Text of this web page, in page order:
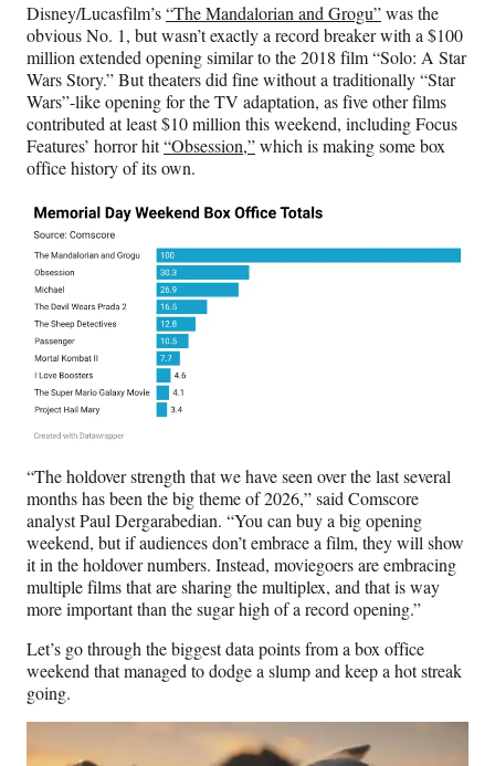
e
r
)
Disney/Lucasfilm’s“The Mandalorian and Grogu”was the
obvious No. 1, but wasn’t exactly a record breaker with a $100
million extended opening similar to the 2018 film “Solo: A Star
Wars Story.” But theaters did fine without a traditionally “Star
Wars”-like opening for the TV adaptation, as five other films
contributed at least $10 million this weekend, including Focus
Features’ horror hit“Obsession,”which is making some box
office history of its own.
“The holdover strength that we have seen over the last several
months has been the big theme of 2026,” said Comscore
analyst Paul Dergarabedian. “You can buy a big opening
weekend, but if audiences don’t embrace a film, they will show
it in the holdover numbers. Instead, moviegoers are embracing
multiple films that are sharing the multiplex, and that is way
more important than the sugar high of a record opening.”
Let’s go through the biggest data points from a box office
weekend that managed to dodge a slump and keep a hot streak
going.